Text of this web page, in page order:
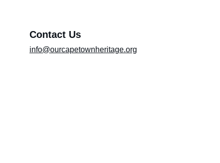
Contact Us
info@ourcapetownheritage.org